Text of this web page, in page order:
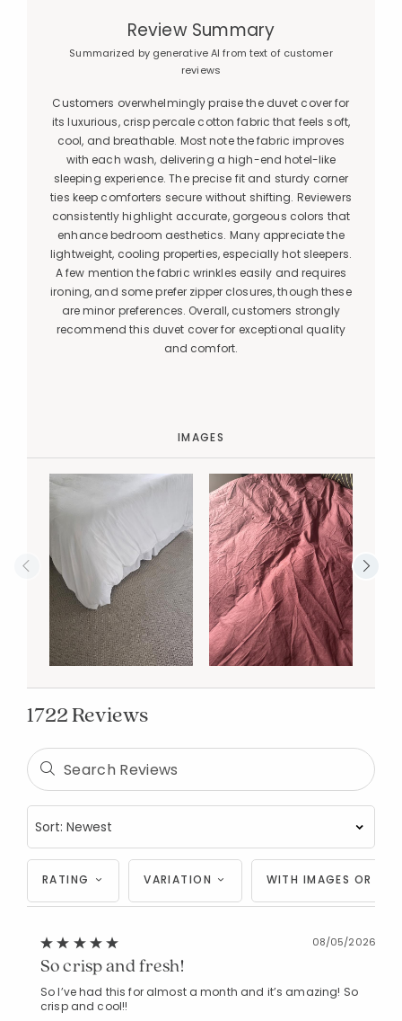
Review Summary
Summarized by generative AI from text of customer
reviews
Customers overwhelmingly praise the duvet cover for
its luxurious, crisp percale cotton fabric that feels soft,
cool, and breathable. Most note the fabric improves
with each wash, delivering a high-end hotel-like
sleeping experience. The precise fit and sturdy corner
ties keep comforters secure without shifting. Reviewers
consistently highlight accurate, gorgeous colors that
enhance bedroom aesthetics. Many appreciate the
lightweight, cooling properties, especially hot sleepers.
A few mention the fabric wrinkles easily and requires
ironing, and some prefer zipper closures, though these
are minor preferences. Overall, customers strongly
recommend this duvet cover for exceptional quality
and comfort.
IMAGES
1722 Reviews
RATING VARIATION WITH IMAGES OR
08/05/2026
So crisp and fresh!
So I’ve had this for almost a month and it’s amazing! So
crisp and cool!!